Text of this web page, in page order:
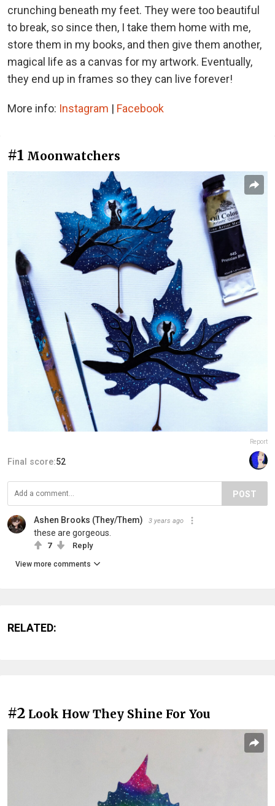
crunching beneath my feet. They were too beautiful
to break, so since then, I take them home with me,
store them in my books, and then give them another,
magical life as a canvas for my artwork. Eventually,
they end up in frames so they can live forever!
More info: Instagram | Facebook
#1 Moonwatchers
Report
Final score:52
POST
Ashen Brooks (They/Them) 3 years ago
these are gorgeous.
7 Reply
View more comments
RELATED:
#2 Look How They Shine For You